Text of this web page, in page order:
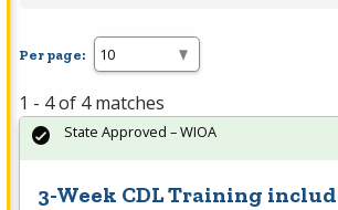
Per page:
1 - 4 of 4 matches
3-Week CDL Training
State Approved – WIOA